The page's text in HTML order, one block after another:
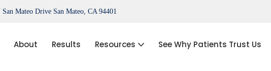
San Mateo Drive San Mateo, CA 94401
About Results Resources See Why Patients Trust Us